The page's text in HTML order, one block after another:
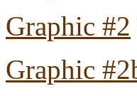
Graphic #2
Graphic